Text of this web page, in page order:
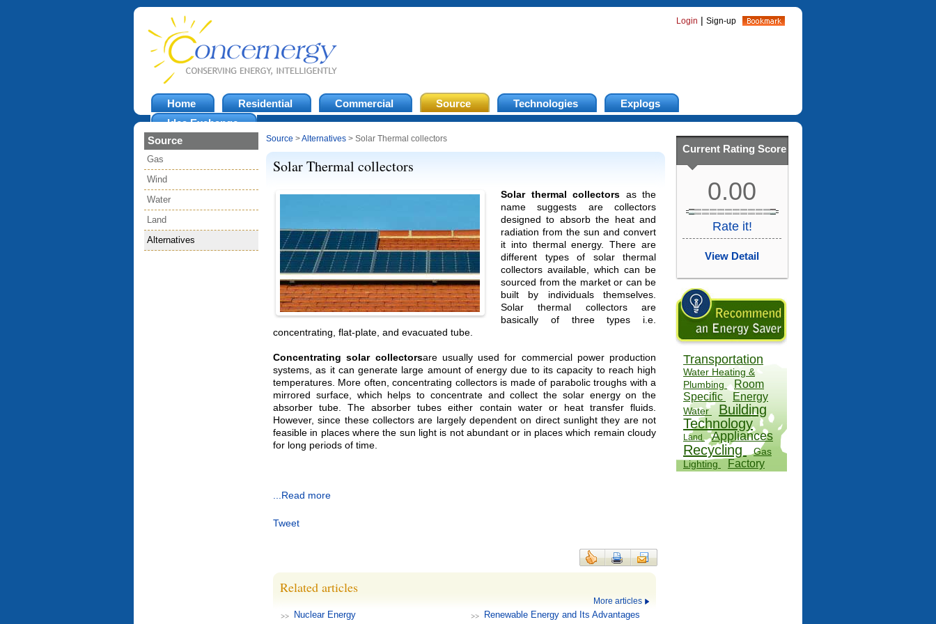
Login | Sign-up
Home Residential Commercial Source Technologies
Explogs
Idea Exchange
Source
Gas
Wind
Water
Land
Alternatives
Source >Alternatives > Solar Thermal collectors
Solar Thermal collectors
Solar thermal collectors as the
name suggests are collectors
designed to absorb the heat and
radiation from the sun and convert
it into thermal energy. There are
different types of solar thermal
collectors available, which can be
sourced from the market or can be
built by individuals themselves.
Solar thermal collectors are
basically of three types i.e.
concentrating, flat-plate, and evacuated tube.
Concentrating solar collectorsare usually used for commercial power production
systems, as it can generate large amount of energy due to its capacity to reach high
temperatures. More often, concentrating collectors is made of parabolic troughs with a
mirrored surface, which helps to concentrate and collect the solar energy on the
absorber tube. The absorber tubes either contain water or heat transfer fluids.
However, since these collectors are largely dependent on direct sunlight they are not
feasible in places where the sun light is not abundant or in places which remain cloudy
for long periods of time.
...Read more
Tweet
Related articles
More articles
Nuclear Energy
Renewable Energy and Its Advantages
Current Rating Score
0.00
Rate it!
View Detail
Transportation
Water Heating &
Plumbing
Room
Specific
Energy
Water
Building
Technology
Land Appliances
Recycling
Gas
Lighting
Factory